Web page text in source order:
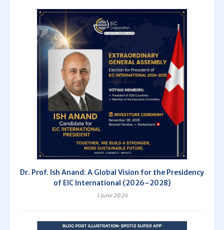
Dr. Prof. Ish Anand: A Global Vision for the Presidency
of EIC International (2026–2028)
1 June 2026